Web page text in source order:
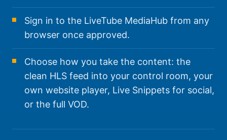
Sign in to the LiveTube MediaHub from any
browser once approved.
Choose how you take the content: the
clean HLS feed into your control room, your
own website player, Live Snippets for social,
or the full VOD.